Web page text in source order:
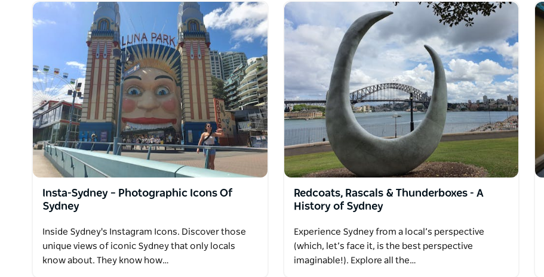
packed into 234 years of discovery.
They are proud to be a part of the greatest city in the world because they know Sydney as a local
and they are part of a team that offers unique experiences in Sydney. They specialise in showing
people the real sides of the city and that is something that we are passionate about.
Their philosophy is "Don't just visit Sydney ... Live it!"
Insta-Sydney – Photographic Icons Of
Sydney
Inside Sydney's Instagram Icons. Discover those
unique views of iconic Sydney that only locals
know about. They know how…
Redcoats, Rascals & Thunderboxes - A
History of Sydney
Experience Sydney from a local’s perspective
(which, let’s face it, is the best perspective
imaginable!). Explore all the…